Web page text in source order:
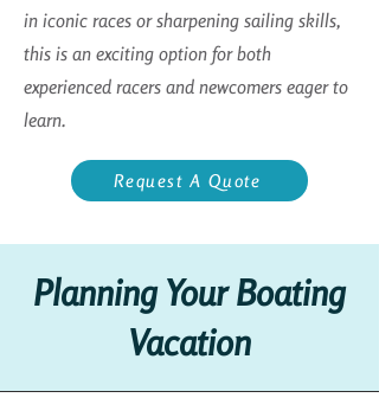
in iconic races or sharpening sailing skills,
this is an exciting option for both
experienced racers and newcomers eager to
learn.
Request A Quote
Planning Your Boating
Vacation